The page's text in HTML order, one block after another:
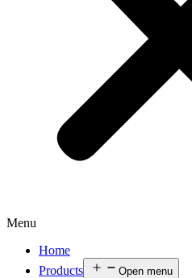
Menu
Home
Products
Open menu